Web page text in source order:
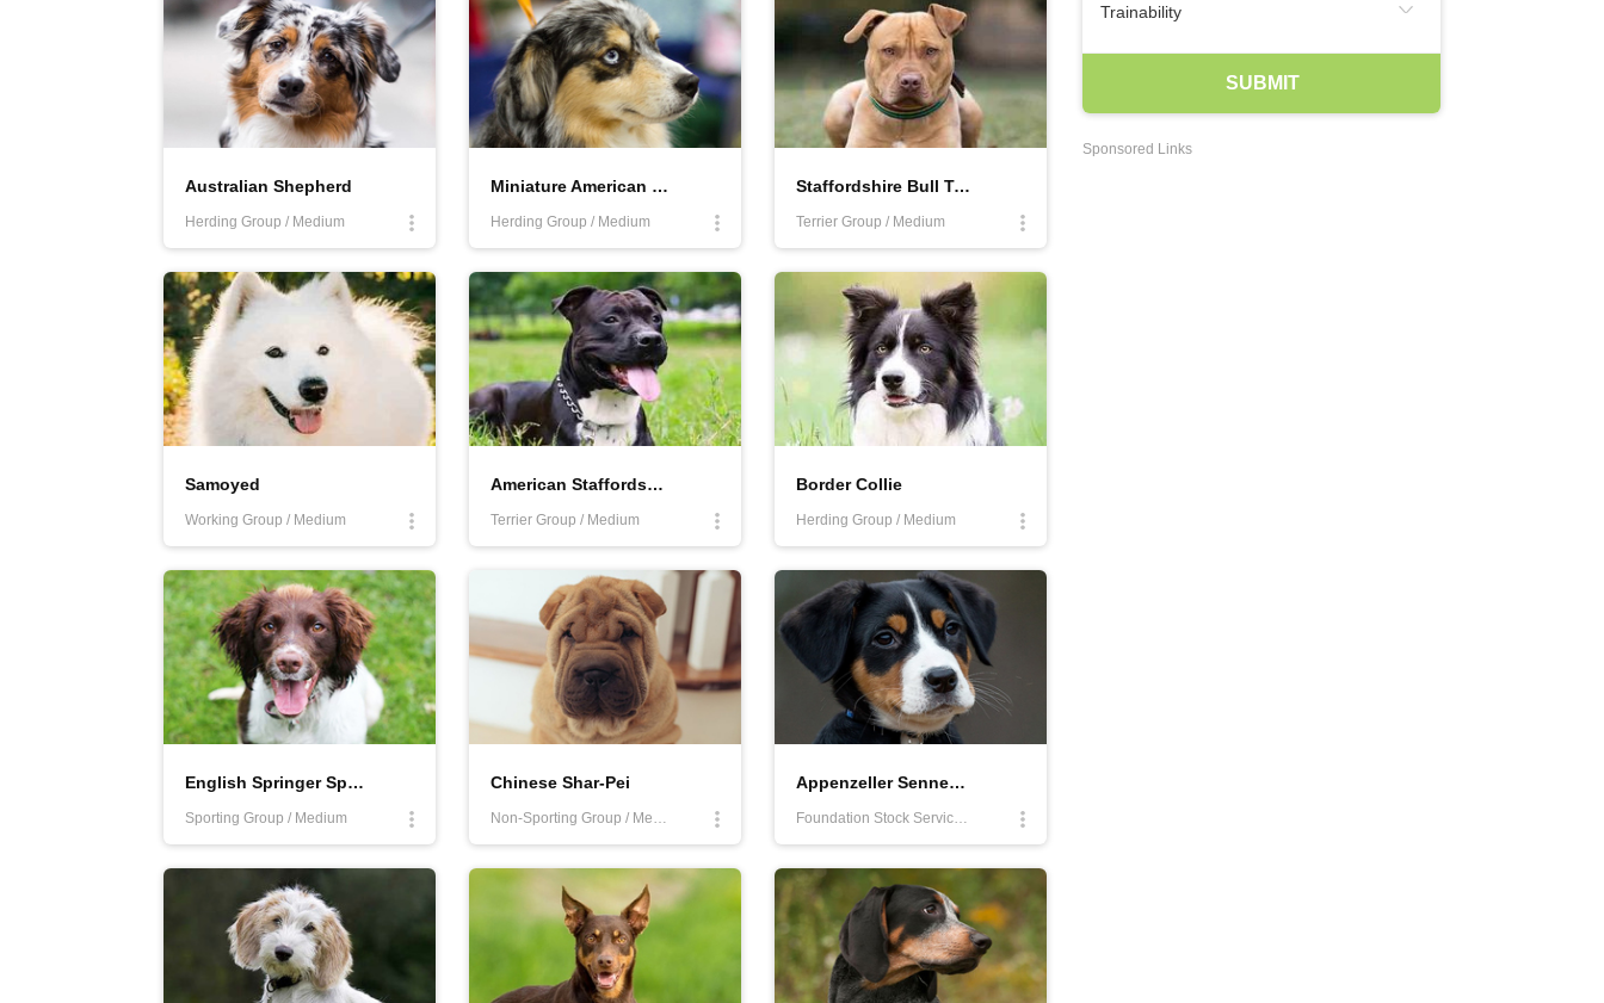
Australian Shepherd
Herding Group / Medium
Miniature American Shepherd
Herding Group / Medium
Staffordshire Bull Terrier
Terrier Group / Medium
Samoyed
Working Group / Medium
American Staffordshire Terrier
Terrier Group / Medium
Border Collie
Herding Group / Medium
English Springer Spaniel
Sporting Group / Medium
Chinese Shar-Pei
Non-Sporting Group / Medium
Appenzeller Sennenhund
Foundation Stock Service Program / Medium
Best Dog Breeds For Kids
Best Dogs For Apartments Dwellers
Trainability
Eager To Please
SUBMIT
Sponsored Links